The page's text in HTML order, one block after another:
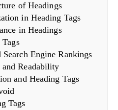
of Headings
in Heading Tags
in Headings
Search Engine Rankings
and Readability
and Heading Tags
Tags